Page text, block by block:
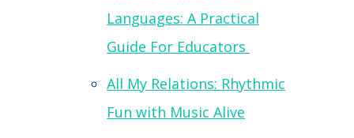
Languages: A Practical
Guide For Educators
All My Relations: Rhythmic
Fun with Music Alive